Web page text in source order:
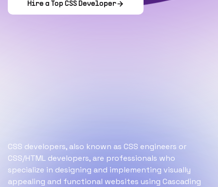
Hire a Top CSS Developer
CSS developers, also known as CSS engineers or
CSS/HTML developers, are professionals who
specialize in designing and implementing visually
appealing and functional websites using Cascading